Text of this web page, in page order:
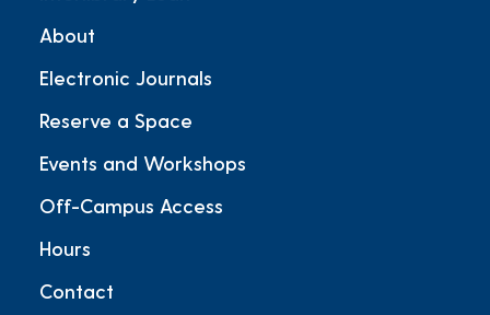
About
Electronic Journals
Reserve a Space
Events and Workshops
Off-Campus Access
Hours
Contact